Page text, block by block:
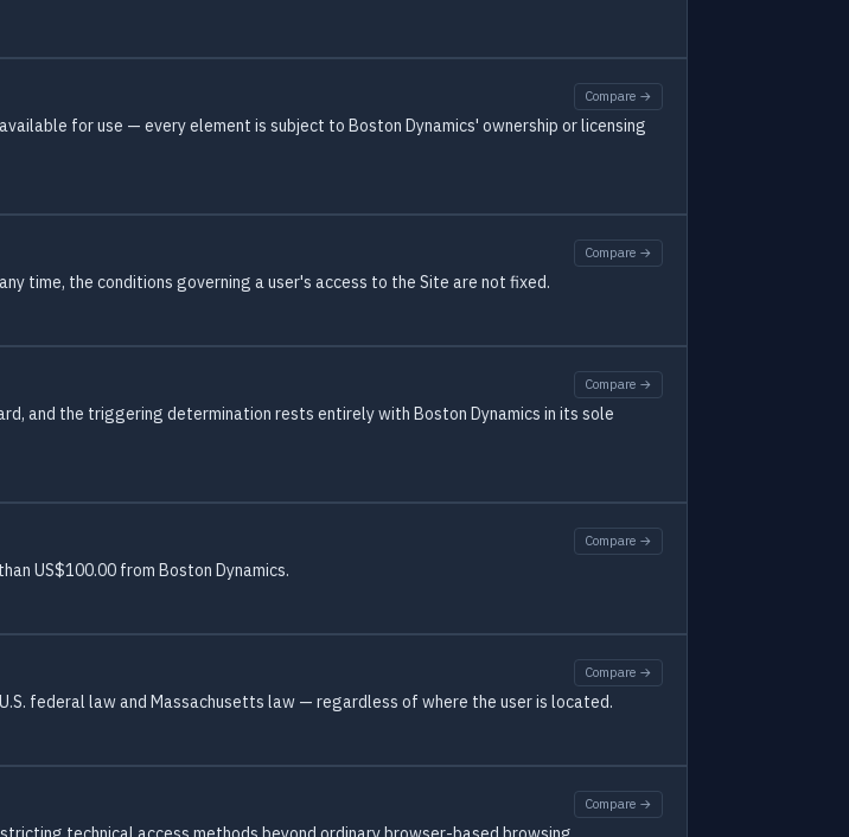
Compare →
for use — every element is subject to Boston Dynamics' ownership or licensing
Compare →
time, the conditions governing a user's access to the Site are not fixed.
Compare →
and the triggering determination rests entirely with Boston Dynamics in its sole
Compare →
US$100.00 from Boston Dynamics.
Compare →
federal law and Massachusetts law — regardless of where the user is located.
Compare →